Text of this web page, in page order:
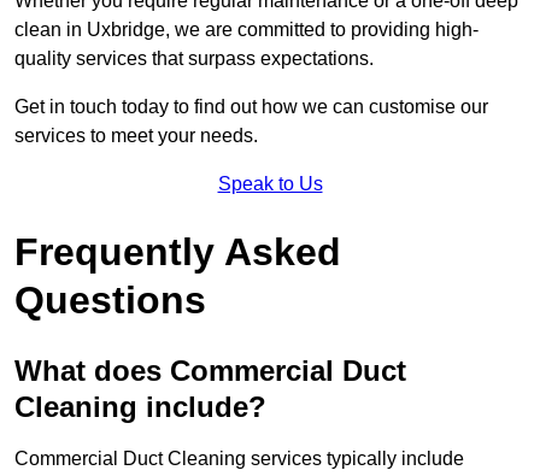
clean in Uxbridge, we are committed to providing high-
quality services that surpass expectations.
Get in touch today to find out how we can customise our
services to meet your needs.
Speak to Us
Frequently Asked
Questions
What does Commercial Duct
Cleaning include?
Commercial Duct Cleaning services typically include